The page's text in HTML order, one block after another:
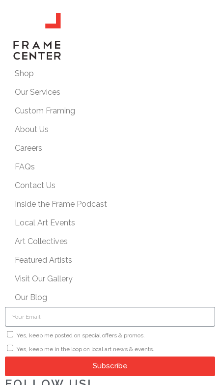
Shop
Our Services
Custom Framing
About Us
Careers
FAQs
Contact Us
Inside the Frame Podcast
Local Art Events
Art Collectives
Featured Artists
Visit Our Gallery
Our Blog
Yes, keep me posted on special offers & promos.
Yes, keep me in the loop on local art news & events.
Subscribe